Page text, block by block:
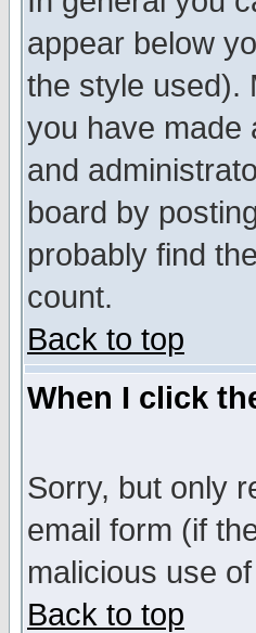
appear below
the style used).
you have made
and
board by
probably find
count.
Back to top
When I click
Sorry, but only
email form (if
malicious use
Back to top